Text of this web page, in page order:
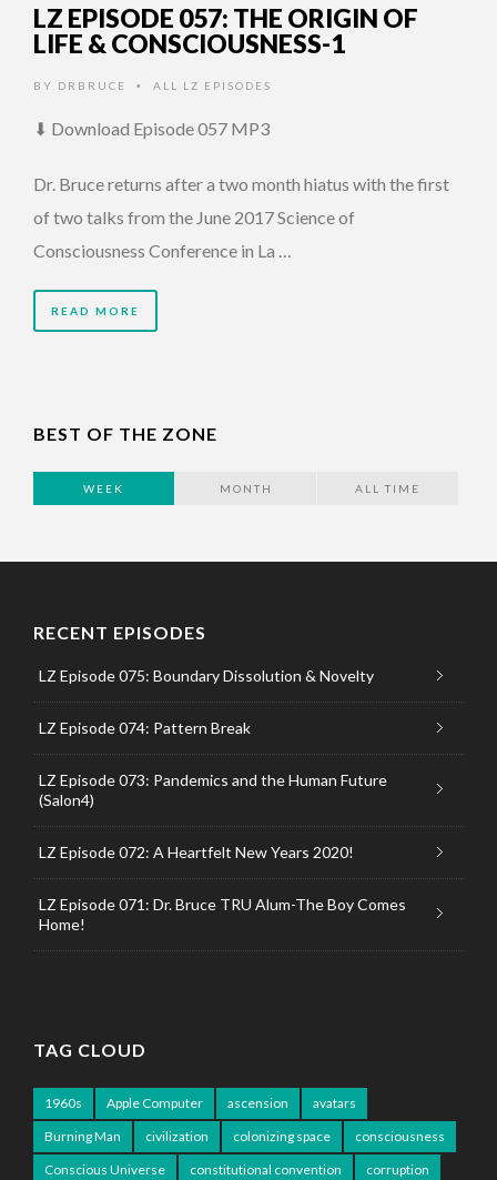
LZ EPISODE 057: THE ORIGIN OF
LIFE & CONSCIOUSNESS-1
BY DRBRUCE • ALL LZ EPISODES
⬇ Download Episode 057 MP3
Dr. Bruce returns after a two month hiatus with the first
of two talks from the June 2017 Science of
Consciousness Conference in La …
READ MORE
BEST OF THE ZONE
WEEK MONTH ALL TIME
RECENT EPISODES
LZ Episode 075: Boundary Dissolution & Novelty
LZ Episode 074: Pattern Break
LZ Episode 073: Pandemics and the Human Future
(Salon4)
LZ Episode 072: A Heartfelt New Years 2020!
LZ Episode 071: Dr. Bruce TRU Alum-The Boy Comes
Home!
TAG CLOUD
1960s Apple Computer ascension
avatars
Burning Man
civilization colonizing space
consciousness
Conscious Universe
constitutional convention corruption